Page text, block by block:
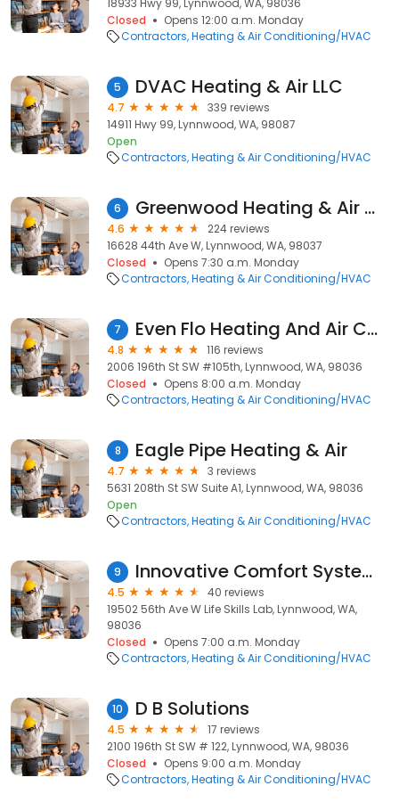
18933 Hwy 99, Lynnwood, WA, 98036
Closed
Opens 12:00 a.m. Monday
Contractors Heating & Air Conditioning/HVAC
5 DVAC Heating & Air LLC
4.7
339 reviews
14911 Hwy 99, Lynnwood, WA, 98087
Open
Contractors Heating & Air Conditioning/HVAC
6 Greenwood Heating & Air Conditioning Lynnwood
4.6
224 reviews
16628 44th Ave W, Lynnwood, WA, 98037
Closed
Opens 7:30 a.m. Monday
Contractors Heating & Air Conditioning/HVAC
7 Even Flo Heating And Air Conditioning, Inc.
4.8
116 reviews
2006 196th St SW #105th, Lynnwood, WA, 98036
Closed
Opens 8:00 a.m. Monday
Contractors Heating & Air Conditioning/HVAC
8 Eagle Pipe Heating & Air
4.7
3 reviews
5631 208th St SW Suite A1, Lynnwood, WA, 98036
Open
Contractors Heating & Air Conditioning/HVAC
9 Innovative Comfort Systems Inc
4.5
40 reviews
19502 56th Ave W Life Skills Lab, Lynnwood, WA,
98036
Closed
Opens 7:00 a.m. Monday
Contractors Heating & Air Conditioning/HVAC
10 D B Solutions
4.5
17 reviews
2100 196th St SW # 122, Lynnwood, WA, 98036
Closed
Opens 9:00 a.m. Monday
Contractors Heating & Air Conditioning/HVAC